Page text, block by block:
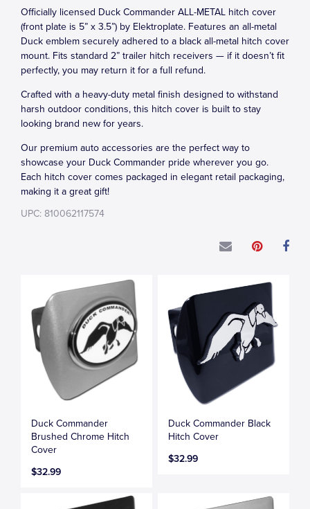
Officially licensed Duck Commander ALL-METAL hitch cover
(front plate is 5” x 3.5”) by Elektroplate. Features an all-metal
Duck emblem securely adhered to a black all-metal hitch cover
mount. Fits standard 2” trailer hitch receivers — if it doesn’t fit
perfectly, you may return it for a full refund.
Crafted with a heavy-duty metal finish designed to withstand
harsh outdoor conditions, this hitch cover is built to stay
looking brand new for years.
Our premium auto accessories are the perfect way to
showcase your Duck Commander pride wherever you go.
Each hitch cover comes packaged in elegant retail packaging,
making it a great gift!
UPC: 810062117574
Duck Commander
Brushed Chrome Hitch
Cover
$32.99
Duck Commander Black
Hitch Cover
$32.99